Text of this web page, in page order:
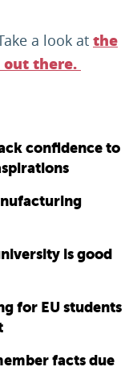
a look at the
out there.
confidence to
is good
for EU students
facts due